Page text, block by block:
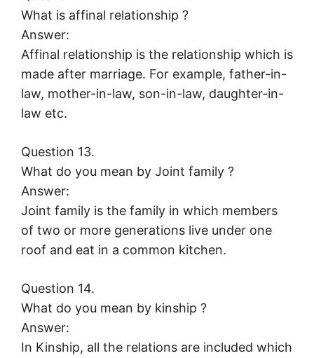
What is affinal relationship ?
Answer:
Affinal relationship is the relationship which is
made after marriage. For example, father-in-
law, mother-in-law, son-in-law, daughter-in-
law etc.
Question 13.
What do you mean by Joint family ?
Answer:
Joint family is the family in which members
of two or more generations live under one
roof and eat in a common kitchen.
Question 14.
What do you mean by kinship ?
Answer:
In Kinship, all the relations are included which